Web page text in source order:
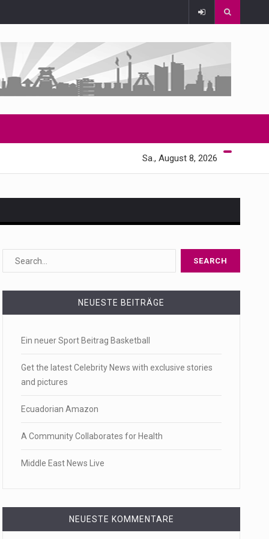
Sa., August 8, 2026
a state,…
energy…
NEUESTE BEITRÄGE
Ein neuer Sport Beitrag Basketball
Get the latest Celebrity News with exclusive stories
and pictures
Ecuadorian Amazon
A Community Collaborates for Health
Middle East News Live
NEUESTE KOMMENTARE